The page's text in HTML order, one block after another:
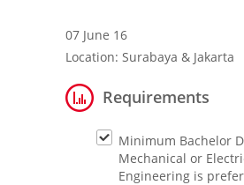
Contact Us
07 June 16
Location: Surabaya & Jakarta
Requirements
Minimum Bachelor
Mechanical or
Engineering is